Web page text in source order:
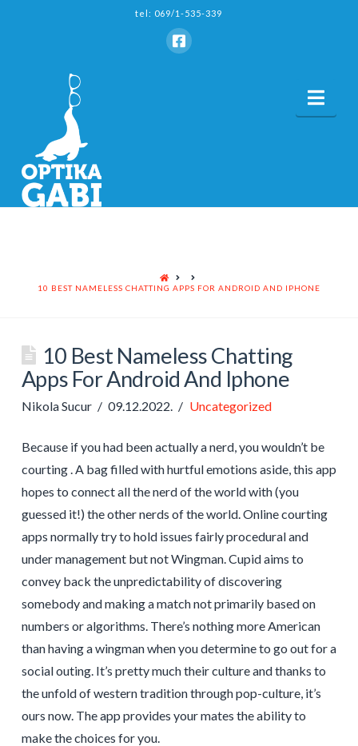
tel: 069/1-535-339
HOME
10 BEST NAMELESS CHATTING APPS FOR ANDROID AND IPHONE
10 Best Nameless Chatting
Apps For Android And Iphone
Nikola Sucur 09.12.2022. Uncategorized
Because if you had been actually a nerd, you wouldn’t be
courting . A bag filled with hurtful emotions aside, this app
hopes to connect all the nerd of the world with (you
guessed it!) the other nerds of the world. Online courting
apps normally try to hold issues fairly procedural and
under management but not Wingman. Cupid aims to
convey back the unpredictability of discovering
somebody and making a match not primarily based on
numbers or algorithms. There’s nothing more American
than having a wingman when you determine to go out for a
social outing. It’s pretty much their culture and thanks to
the unfold of western tradition through pop-culture, it’s
ours now. The app provides your mates the ability to
make the choices for you.